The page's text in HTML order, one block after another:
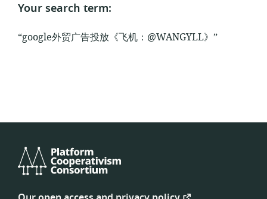
Your search term:
“google外贸广告投放《飞机：@WANGYLL》”
Platform